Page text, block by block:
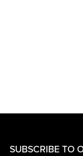
SUBSCRIBE TO